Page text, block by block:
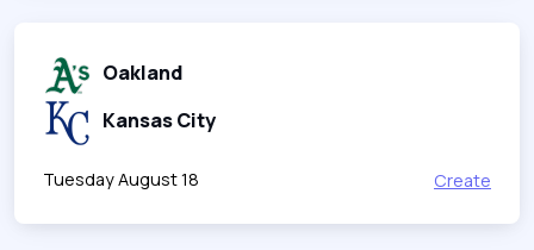
Oakland
Kansas City
Tuesday August 18 Create